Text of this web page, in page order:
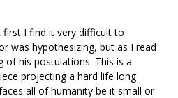
first I find it very difficult to
was hypothesizing, but as I read
of his postulations. This is a
projecting a hard life long
all of humanity be it small or